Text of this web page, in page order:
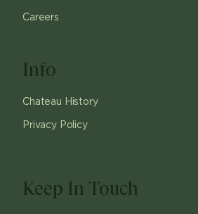
Careers
Info
Chateau History
Privacy Policy
Keep In Touch